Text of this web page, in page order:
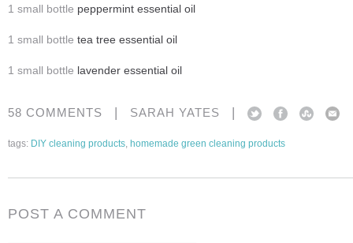
1 small bottle peppermint essential oil
1 small bottle tea tree essential oil
1 small bottle lavender essential oil
58 COMMENTS SARAH YATES
tags: DIY cleaning products, homemade green cleaning products
POST A COMMENT